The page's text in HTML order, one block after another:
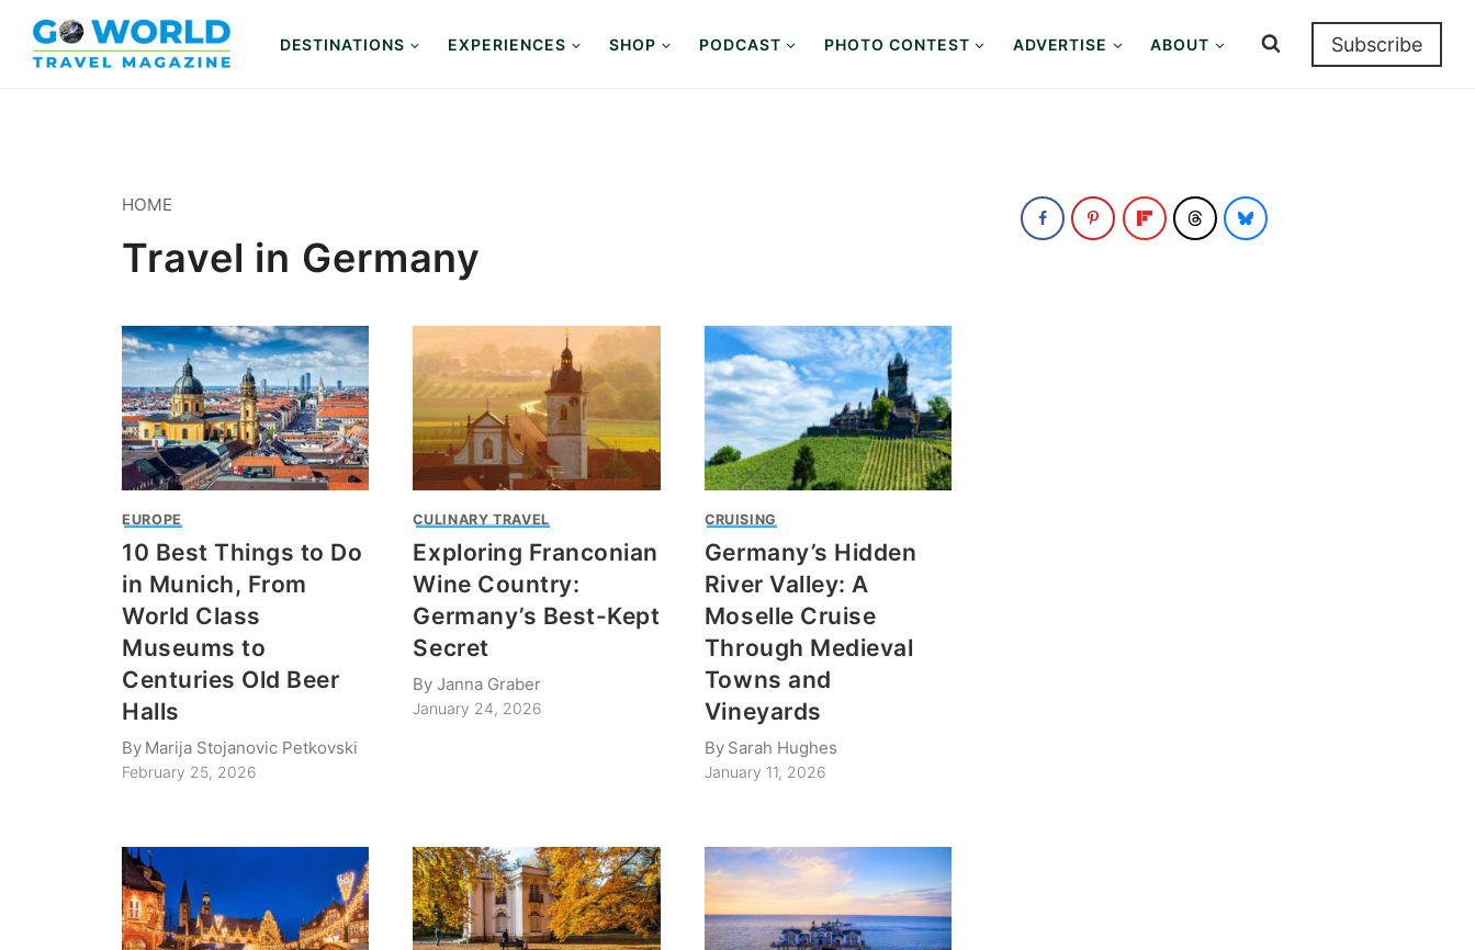
content
DESTINATIONS EXPERIENCES SHOP PODCAST PHOTO CONTEST ADVERTISE ABOUT Subscribe
HOME
Travel in Germany
EUROPE
10 Best Things to Do
in Munich, From
World Class
Museums to
Centuries Old Beer
Halls
By Marija Stojanovic Petkovski
February 25, 2026
CULINARY TRAVEL
Exploring Franconian
Wine Country:
Germany’s Best-Kept
Secret
By Janna Graber
January 24, 2026
CRUISING
Germany’s Hidden
River Valley: A
Moselle Cruise
Through Medieval
Towns and
Vineyards
By Sarah Hughes
January 11, 2026